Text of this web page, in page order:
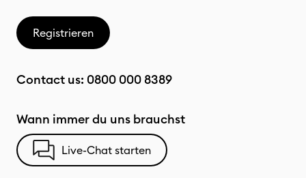
Registrieren
Contact us: 0800 000 8389
Wann immer du uns brauchst
Live-Chat starten